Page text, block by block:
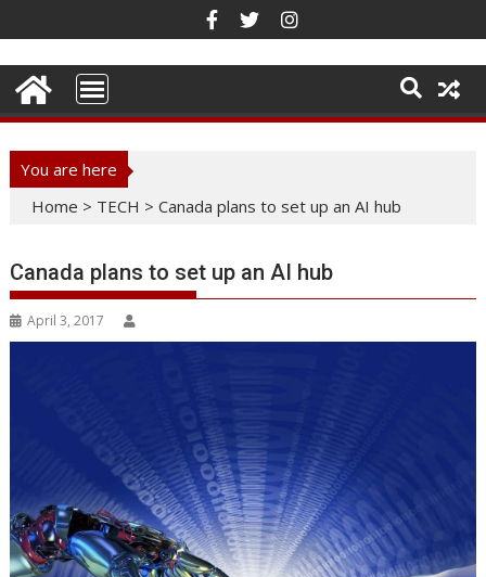
to
content
You are here
Home > TECH >Canada plans to set up an AI hub
Canada plans to set up an AI hub
April 3, 2017